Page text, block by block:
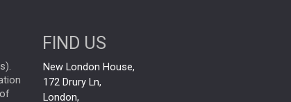
OUTLOOK CHINA
CHRIS TENNANT INFOGRAPHIC
PASSIVE INVESTMENTS
FIND US
New London House,
172 Drury Ln,
London,